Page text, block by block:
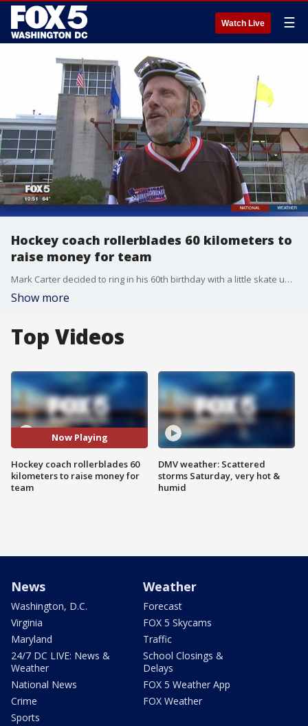
Watch Live ☰
Hockey coach rollerblades 60 kilometers to
raise money for team
Mark Carter decided to ring in his 60th birthday with a little skate up the road.
Show more
Top Videos
Now Playing
Hockey coach rollerblades 60
kilometers to raise money for
team
DMV weather: Scattered
storms Saturday, very hot &
humid
News
Washington, D.C.
Virginia
Maryland
24/7 DC LIVE: News &
Weather
National News
Crime
Sports
Weather
Forecast
FOX 5 Skycams
Traffic
School Closings &
Delays
FOX 5 Weather App
FOX Weather